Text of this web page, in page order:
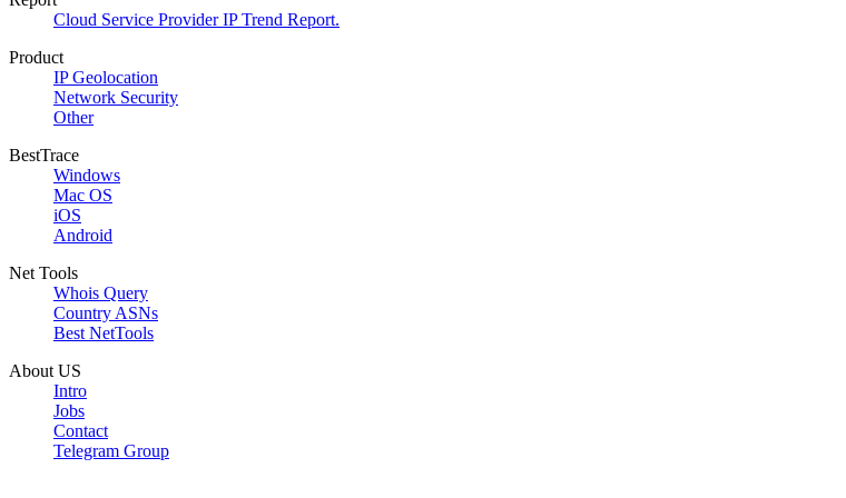
Cloud Service Provider IP Trend Report.
Product
IP Geolocation
Network Security
Other
BestTrace
Windows
Mac OS
iOS
Android
Net Tools
Whois Query
Country ASNs
Best NetTools
About US
Intro
Jobs
Contact
Telegram Group